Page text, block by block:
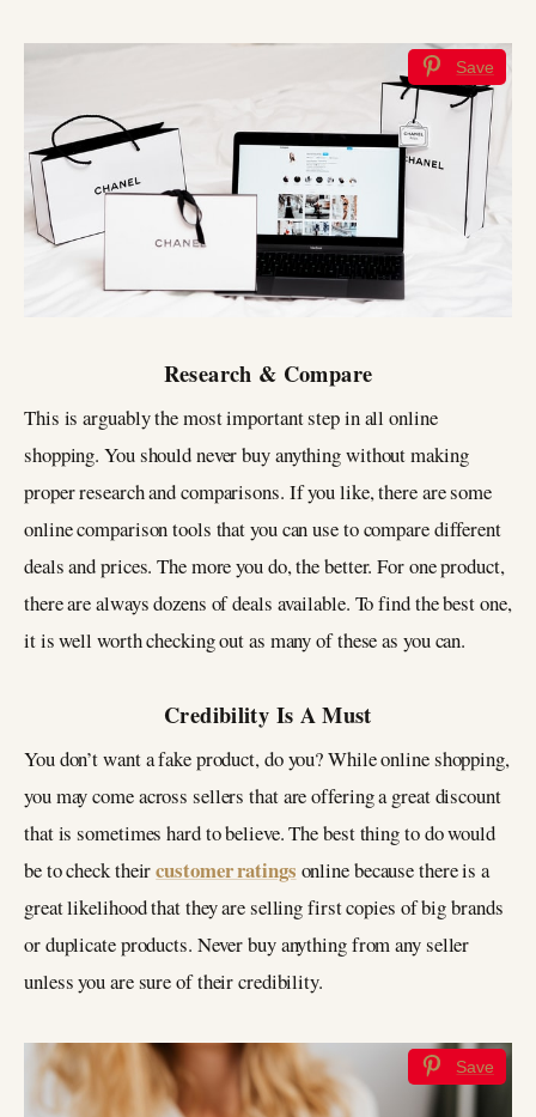
Save
Research & Compare
This is arguably the most important step in all online
shopping. You should never buy anything without making
proper research and comparisons. If you like, there are some
online comparison tools that you can use to compare different
deals and prices. The more you do, the better. For one product,
there are always dozens of deals available. To find the best one,
it is well worth checking out as many of these as you can.
Credibility Is A Must
You don’t want a fake product, do you? While online shopping,
you may come across sellers that are offering a great discount
that is sometimes hard to believe. The best thing to do would
be to check theircustomer ratings online because there is a
great likelihood that they are selling first copies of big brands
or duplicate products. Never buy anything from any seller
unless you are sure of their credibility.
Save